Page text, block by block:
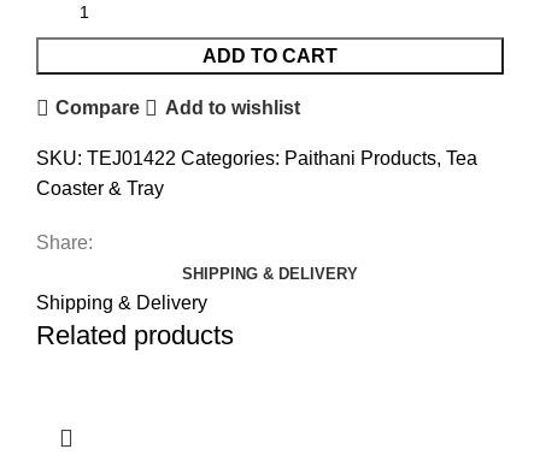
ADD TO CART
Compare Add to wishlist
SKU: TEJ01422 Categories: Paithani Products, Tea
Coaster & Tray
Share:
SHIPPING & DELIVERY
Shipping & Delivery
Related products